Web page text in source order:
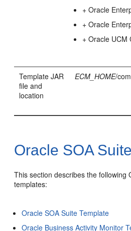
+ Oracle
+ Oracle
+ Oracle UCM
Template JAR
file and
location
ECM_HOME/
Oracle SOA
This section describes the following
templates:
Oracle SOA Suite Template
Oracle Business Activity Monitor